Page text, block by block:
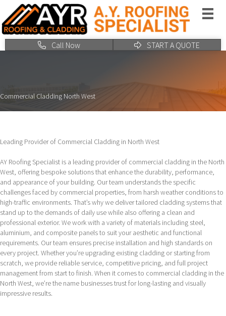
Call Now START A QUOTE
Commercial Cladding North West
Leading Provider of Commercial Cladding in North West
AY Roofing Specialist is a leading provider of commercial cladding in the North
West, offering bespoke solutions that enhance the durability, performance,
and appearance of your building. Our team understands the specific
challenges faced by commercial properties, from harsh weather conditions to
high-traffic environments. That’s why we deliver tailored cladding systems that
stand up to the demands of daily use while also offering a clean and
professional exterior. We work with a variety of materials including steel,
aluminium, and composite panels to suit your aesthetic and functional
requirements. Our team ensures precise installation and high standards on
every project. Whether you’re upgrading existing cladding or starting from
scratch, we provide reliable service, competitive pricing, and full project
management from start to finish. When it comes to commercial cladding in the
North West, we’re the name businesses trust for long-lasting and visually
impressive results.